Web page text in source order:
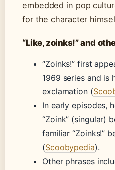
embedded in pop
for the character
“Like, zoinks!” and
“Zoinks!” first
1969 series and is
exclamation (
In early episodes,
“Zoink” (singular)
familiar “Zoinks!”
(Scoobypedia).
Other phrases